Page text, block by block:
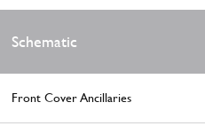
Schematic
Front Cover Ancillaries